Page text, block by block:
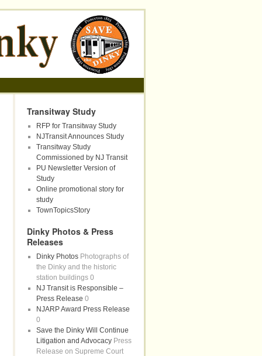
Transitway Study
RFP for Transitway Study
NJTransit Announces Study
Transitway Study
Commissioned by NJ Transit
PU Newsletter Version of
Study
Online promotional story for
study
TownTopicsStory
Dinky Photos & Press
Releases
Dinky PhotosPhotographs of
the Dinky and the historic
station buildings 0
NJ Transit is Responsible –
Press Release 0
NJARP Award Press Release
0
Save the Dinky Will Continue
Litigation and AdvocacyPress
Release on Supreme Court